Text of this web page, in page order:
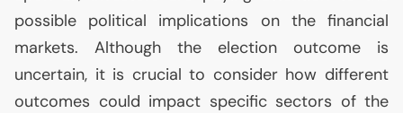
possible political implications on the financial
markets. Although the election outcome is
uncertain, it is crucial to consider how different
outcomes could impact specific sectors of the